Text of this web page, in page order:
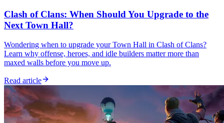
Clash of Clans: When Should You Upgrade to the
Next Town Hall?
Wondering when to upgrade your Town Hall in Clash of Clans?
Learn why offense, heroes, and idle builders matter more than
maxed walls before you move up.
Read article